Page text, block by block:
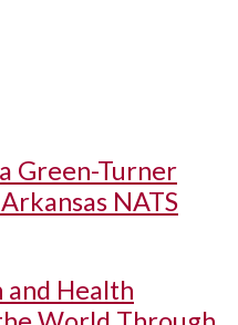
Green-Turner
NATS
and Health